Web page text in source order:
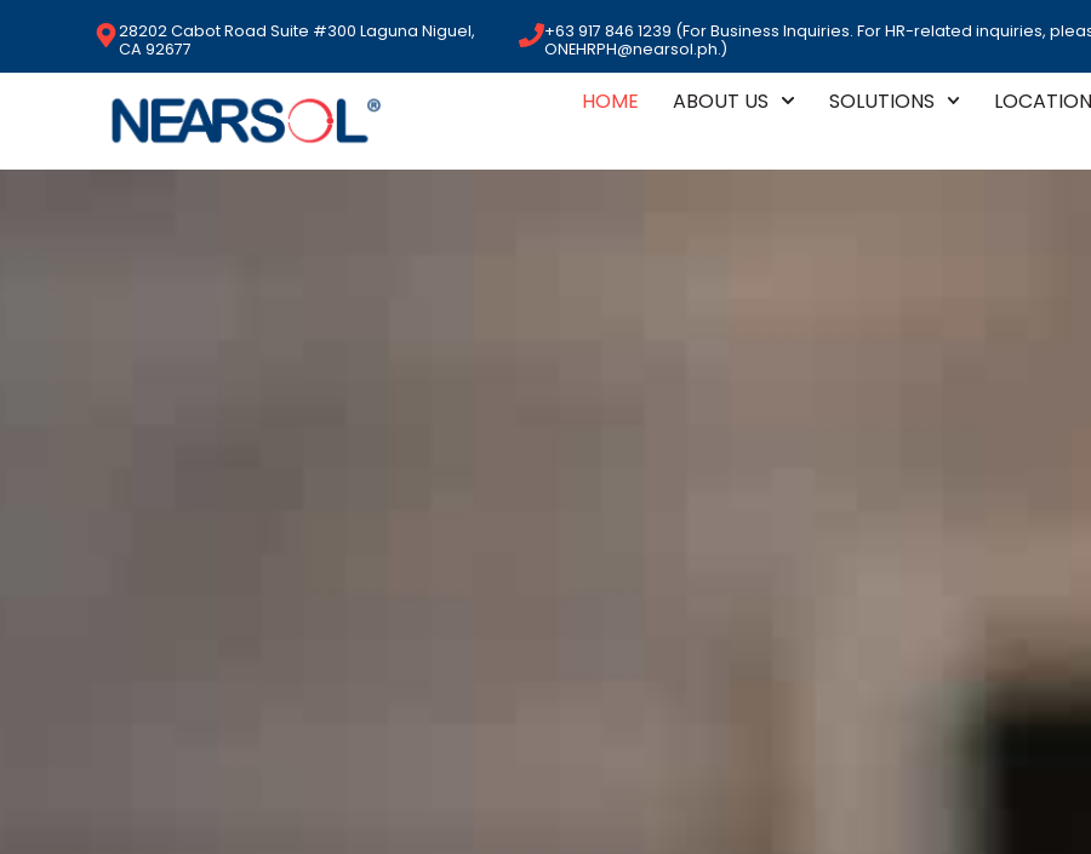
28202 Cabot Road Suite #300 Laguna Niguel,
CA 92677
+63 917 846 1239 (For Business Inquiries. For HR-related inquiries,
ONEHRPH@nearsol.ph.)
HOME ABOUT US SOLUTIONS